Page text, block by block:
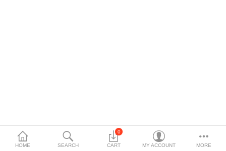
HOME SEARCH
0
CART MY ACCOUNT MORE